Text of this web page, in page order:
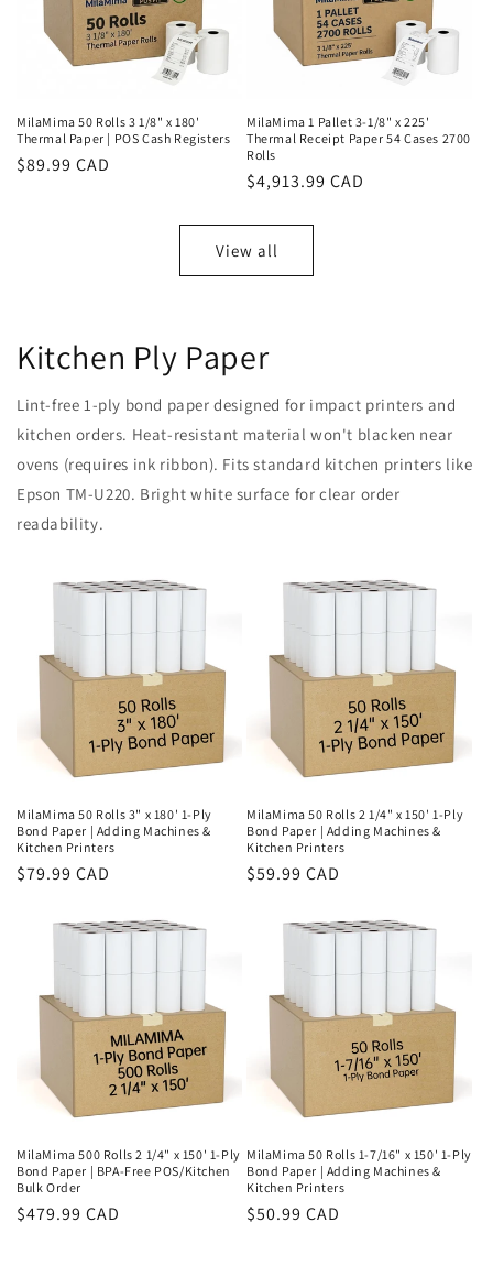
MilaMima 50 Rolls 3 1/8" x 180'
Thermal Paper | POS Cash Registers
Regular
$89.99 CAD
MilaMima 1 Pallet 3-1/8" x 225'
Thermal Receipt Paper 54 Cases 2700
Rolls
Regular
$4,913.99 CAD
View all
Kitchen Ply Paper
Lint-free 1-ply bond paper designed for impact printers and
kitchen orders. Heat-resistant material won't blacken near
ovens (requires ink ribbon). Fits standard kitchen printers like
Epson TM-U220. Bright white surface for clear order
readability.
MilaMima 50 Rolls 3" x 180' 1-Ply
Bond Paper | Adding Machines &
Kitchen Printers
Regular
$79.99 CAD
MilaMima 50 Rolls 2 1/4" x 150' 1-Ply
Bond Paper | Adding Machines &
Kitchen Printers
Regular
$59.99 CAD
MilaMima 500 Rolls 2 1/4" x 150' 1-Ply
Bond Paper | BPA-Free POS/Kitchen
Bulk Order
Regular
$479.99 CAD
MilaMima 50 Rolls 1-7/16" x 150' 1-Ply
Bond Paper | Adding Machines &
Kitchen Printers
Regular
$50.99 CAD